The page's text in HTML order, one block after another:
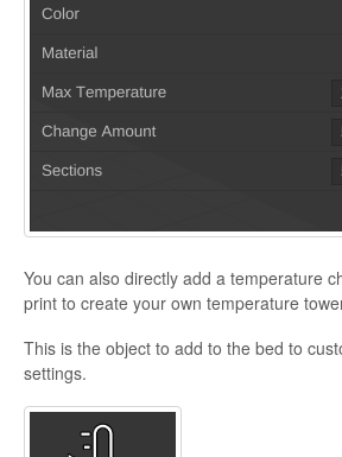
You can also directly add a temperature
print to create your own temperature
This is the object to add to the bed to
settings.